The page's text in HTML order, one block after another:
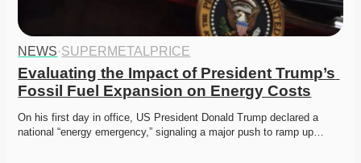
NEWS·SUPERMETALPRICE
Evaluating the Impact of President Trump’s
Fossil Fuel Expansion on Energy Costs
On his first day in office, US President Donald Trump declared a
national “energy emergency,” signaling a major push to ramp up…